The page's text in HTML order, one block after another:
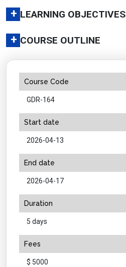
+ LEARNING OBJECTIVES
+ COURSE OUTLINE
Course Code
GDR-164
Start date
2026-04-13
End date
2026-04-17
Duration
5 days
Fees
$ 5000